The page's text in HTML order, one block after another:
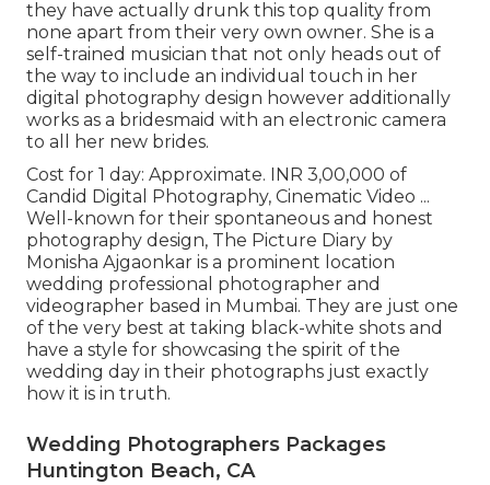
they have actually drunk this top quality from
none apart from their very own owner. She is a
self-trained musician that not only heads out of
the way to include an individual touch in her
digital photography design however additionally
works as a bridesmaid with an electronic camera
to all her new brides.
Cost for 1 day: Approximate. INR 3,00,000 of
Candid Digital Photography, Cinematic Video ...
Well-known for their spontaneous and honest
photography design, The Picture Diary by
Monisha Ajgaonkar is a prominent location
wedding professional photographer and
videographer based in Mumbai. They are just one
of the very best at taking black-white shots and
have a style for showcasing the spirit of the
wedding day in their photographs just exactly
how it is in truth.
Wedding Photographers Packages
Huntington Beach, CA